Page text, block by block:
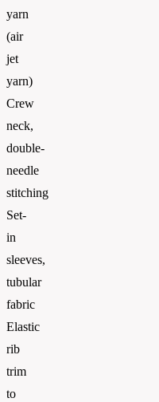
yarn
(air
jet
yarn)
Crew
neck,
double-
needle
stitching
Set-
in
sleeves,
tubular
fabric
Elastic
rib
trim
to